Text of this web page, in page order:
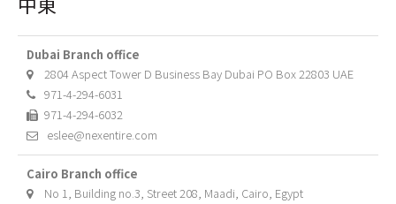
Dubai Branch office
2804 Aspect Tower D Business Bay Dubai PO Box 22803 UAE
971-4-294-6031
971-4-294-6032
eslee@nexentire.com
Cairo Branch office
No 1, Building no.3, Street 208, Maadi, Cairo, Egypt